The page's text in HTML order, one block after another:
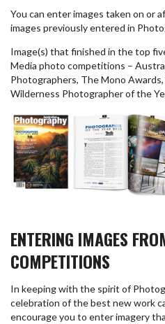
You can enter images taken on or
images previously entered in
Image(s) that finished in the top
Media photo competitions –
Photographers, The Mono
Wilderness Photographer of the
ENTERING IMAGES
COMPETITIONS
In keeping with the spirit of
celebration of the best new work
encourage you to enter imagery